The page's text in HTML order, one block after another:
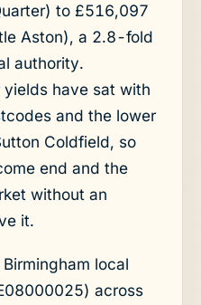
to £516,097
Aston), a 2.8-fold
authority.
have sat with
and the lower
Coldfield, so
end and the
without an
it.
local
across